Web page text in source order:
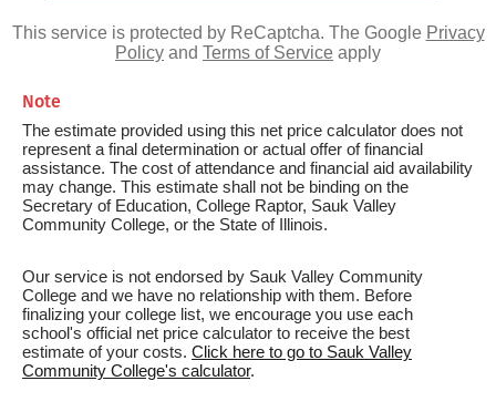
This service is protected by ReCaptcha. The Google Privacy
Policy and Terms of Service apply
Note
The estimate provided using this net price calculator does not
represent a final determination or actual offer of financial
assistance. The cost of attendance and financial aid availability
may change. This estimate shall not be binding on the
Secretary of Education, College Raptor, Sauk Valley
Community College, or the State of Illinois.
Our service is not endorsed by Sauk Valley Community
College and we have no relationship with them. Before
finalizing your college list, we encourage you use each
school's official net price calculator to receive the best
estimate of your costs. Click here to go to Sauk Valley
Community College's calculator.